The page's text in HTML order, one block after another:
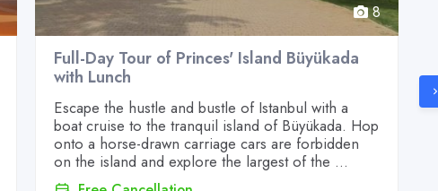
8
Full-Day Tour of Princes' Island Büyükada
with Lunch
Escape the hustle and bustle of Istanbul with a
boat cruise to the tranquil island of Büyükada. Hop
onto a horse-drawn carriage cars are forbidden
on the island and explore the largest of the ...